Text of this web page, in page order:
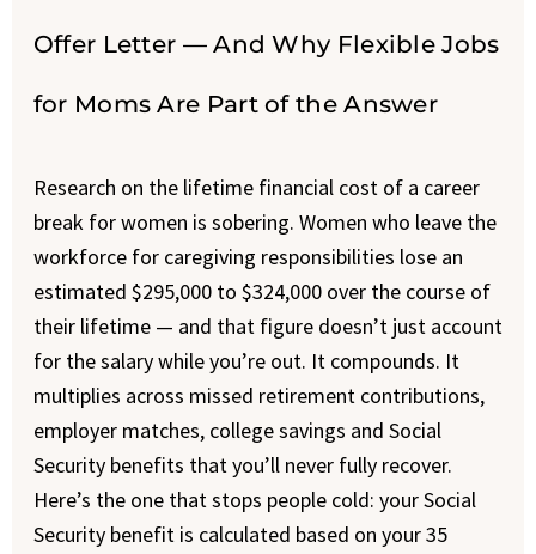
Offer Letter — And Why Flexible Jobs
for Moms Are Part of the Answer
Research on the lifetime financial cost of a career
break for women is sobering. Women who leave the
workforce for caregiving responsibilities lose an
estimated $295,000 to $324,000 over the course of
their lifetime — and that figure doesn’t just account
for the salary while you’re out. It compounds. It
multiplies across missed retirement contributions,
employer matches, college savings and Social
Security benefits that you’ll never fully recover.
Here’s the one that stops people cold: your Social
Security benefit is calculated based on your 35